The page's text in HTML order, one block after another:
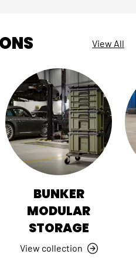
View All
BUNKER
MODULAR
STORAGE
View collection